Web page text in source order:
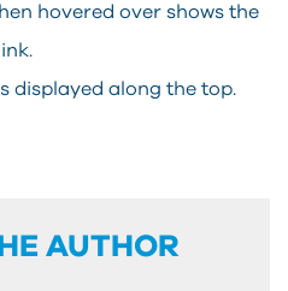
hovered over shows the
displayed along the top.
AUTHOR